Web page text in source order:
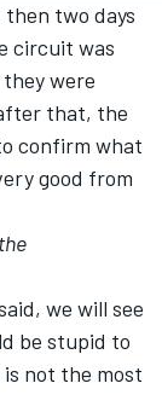
two days
circuit was
were
that, the
confirm what
good from
we will see
be stupid to
not the most